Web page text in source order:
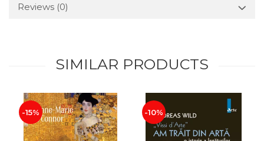
Reviews (0)
SIMILAR PRODUCTS
-15% -10%